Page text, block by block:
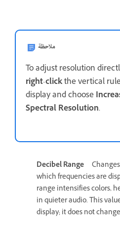
ملاحظة
To adjust resolution
right-clickthe vertical
display and choose
Spectral Resolution.
Decibel Range
which frequencies are
range intensifies colors,
in quieter audio. This
display; it does not